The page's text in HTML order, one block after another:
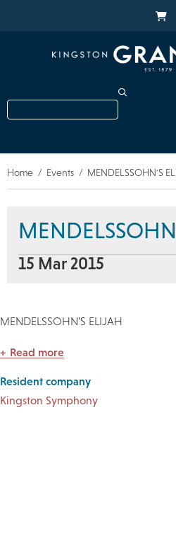
Search
Breadcrumb
Home Events MENDELSSOHN'S
15 Mar 2015
MENDELSSOHN'S ELIJAH
Read more
Resident company
Kingston Symphony